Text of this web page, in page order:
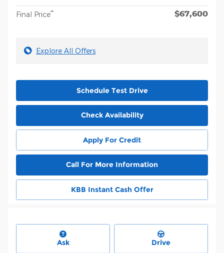
Final Price** $67,600
Explore All Offers
Schedule Test Drive
Check Availability
Apply For Credit
Call For More Information
KBB Instant Cash Offer
Ask Drive